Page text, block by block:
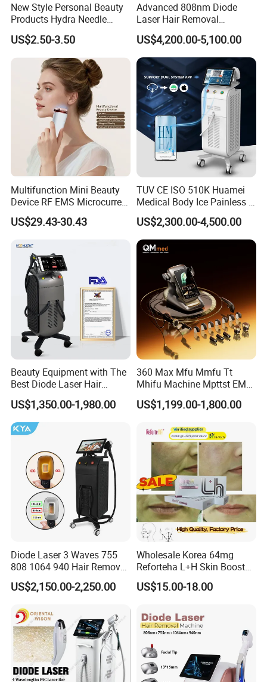
New Style Personal Beauty
Products Hydra Needle
Hn30 Derma Stamp Skin
Care Products Produtos De
Beleza for Home Use
US$2.50-3.50
Advanced 808nm Diode
Laser Hair Removal
Machine for Solon
US$4,200.00-5,100.00
Multifunction Mini Beauty
Device RF EMS Microcurrent
Red Light Therapy Anti-
Aging Skin Care Tightening
Massager Equipment
US$29.43-30.43
TUV CE ISO 510K Huamei
Medical Body Ice Painless 4
Wavelength Ice Titanium
Depilacion Permanent
Diode Laser Hair Removal
Machine 808 Diode Laser
US$2,300.00-4,500.00
Beauty Equipment with The
Best Diode Laser Hair
Removal Machine for
Epilation in Beauty Salon
Equipment and Hair Salon
Equipment Beauty Device
US$1,350.00-1,980.00
360 Max Mfu Mmfu Tt
Mhifu Machine Mpttst EMS
Liposonixed 22D 25dmax
Hiifu Skin Tightening 25D
US$1,199.00-1,800.00
Diode Laser 3 Waves 755
808 1064 940 Hair Removal
Equipment
US$2,150.00-2,250.00
Wholesale Korea 64mg
Reforteha L+H Skin Booster
Hyaluronic Acid Skin Care
Rejuvenation Dermal Filler
US$15.00-18.00